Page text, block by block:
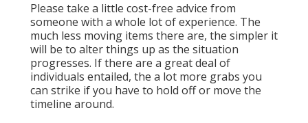
Please take a little cost-free advice from
someone with a whole lot of experience. The
much less moving items there are, the simpler it
will be to alter things up as the situation
progresses. If there are a great deal of
individuals entailed, the a lot more grabs you
can strike if you have to hold off or move the
timeline around.